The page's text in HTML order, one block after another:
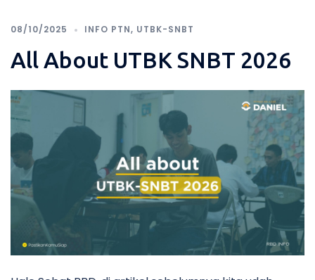
08/10/2025 INFO PTN, UTBK-SNBT
All About UTBK SNBT 2026